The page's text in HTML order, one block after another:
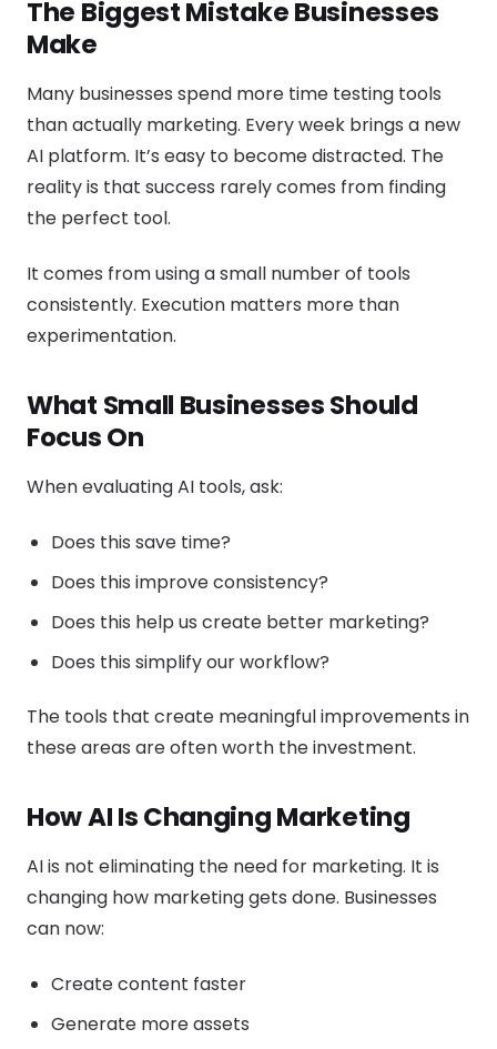
The Biggest Mistake Businesses
Make
Many businesses spend more time testing tools
than actually marketing. Every week brings a new
AI platform. It’s easy to become distracted. The
reality is that success rarely comes from finding
the perfect tool.
It comes from using a small number of tools
consistently. Execution matters more than
experimentation.
What Small Businesses Should
Focus On
When evaluating AI tools, ask:
Does this save time?
Does this improve consistency?
Does this help us create better marketing?
Does this simplify our workflow?
The tools that create meaningful improvements in
these areas are often worth the investment.
How AI Is Changing Marketing
AI is not eliminating the need for marketing. It is
changing how marketing gets done. Businesses
can now:
Create content faster
Generate more assets